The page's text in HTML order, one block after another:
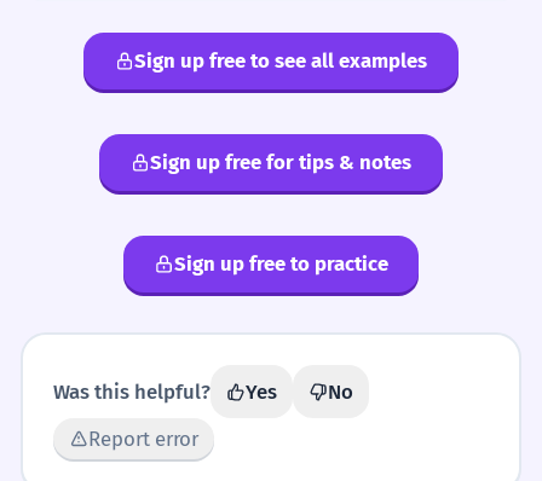
Sign up free to see all examples
Sign up free for tips & notes
Sign up free to practice
Was this helpful? Yes
No
Report error